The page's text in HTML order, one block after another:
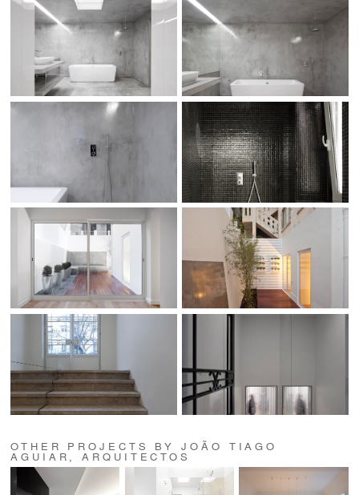
OTHER PROJECTS BY JOÃO TIAGO
AGUIAR, ARQUITECTOS